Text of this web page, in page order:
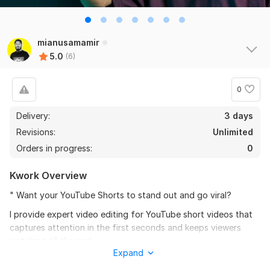
mianusamamir
5.0 (6)
0
Delivery:
3 days
Revisions:
Unlimited
Orders in progress:
0
Kwork Overview
" Want your YouTube Shorts to stand out and go viral?
I provide expert video editing for YouTube short videos that
captures attention in the first seconds and keeps viewers
Expand
recommend this seller and I again work with him.
Seller's response View
Do Short Form Video Editing
mahfuzzz9086480866
6 months ago
This seller is heard worker knowladgeble and
professional. I want to give return order. Thanks
Seller's response
Amazon Video Ad
mahfuzzz9086480866